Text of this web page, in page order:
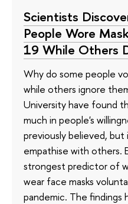
Scientists
People Wore
19 While Others
Why do some people
while others ignore
University have found
much in people's
previously believed,
empathise with others.
strongest predictor of
wear face masks
pandemic. The findings